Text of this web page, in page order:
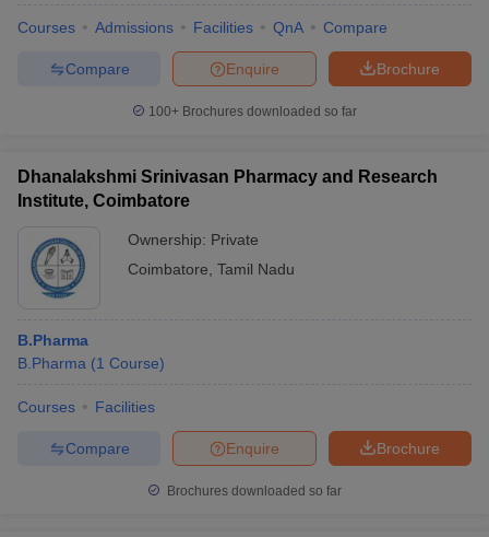
Courses Admissions Facilities QnA Compare
Brochure
Enquire
Compare
100+ Brochures downloaded so far
Dhanalakshmi Srinivasan Pharmacy and Research
Institute, Coimbatore
Ownership: Private
Coimbatore Tamil Nadu
B.Pharma
B.Pharma (1 Course)
Courses Facilities
Brochure
Enquire
Compare
Brochures downloaded so far